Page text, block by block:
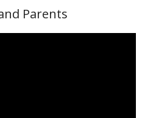
Parents